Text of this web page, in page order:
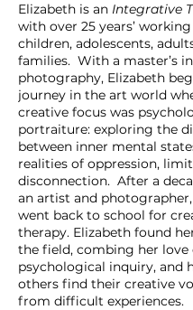
Elizabeth is an Integrative
with over 25 years’
children, adolescents,
families.  With a master’s
photography, Elizabeth
journey in the art world
creative focus was
portraiture: exploring the
between inner mental
realities of oppression,
disconnection.  After a
an artist and
went back to school for
therapy. Elizabeth found
the field, combing her love
psychological inquiry, and
others find their creative
from difficult experiences.